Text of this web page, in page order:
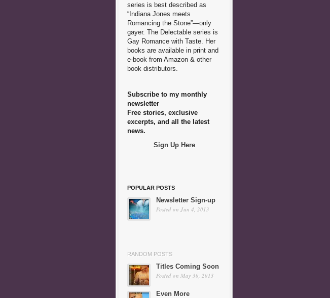
series is best described as
“Indiana Jones meets
Romancing the Stone”—only
gayer. The Delectable series is
Gay Romance with Taste. Her
books are available in print and
e-book from Amazon & other
book distributors.
Subscribe to my monthly
newsletter
Free stories, exclusive
excerpts, and all the latest
news.
Sign Up Here
POPULAR POSTS
Newsletter Sign-up
Posted on Jun 4, 2013
RANDOM POSTS
Titles Coming Soon
Posted on May 30, 2013
Even More